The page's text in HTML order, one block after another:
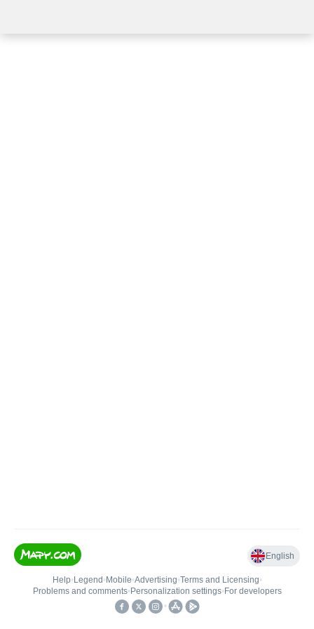
English
Help• Legend • Mobile•Advertising•Terms and Licensing•
Problems and comments• Personalization settings• For developers
•